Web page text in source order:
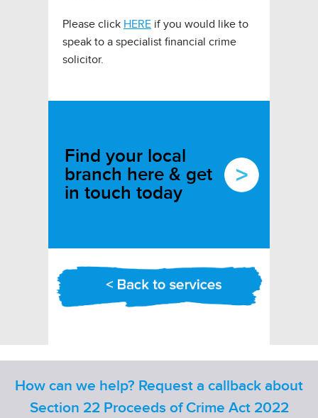
Please click HERE if you would like to
speak to a specialist financial crime
solicitor.
Find your local
branch here & get
in touch today
How can we help? Request a callback about
Section 22 Proceeds of Crime Act 2022